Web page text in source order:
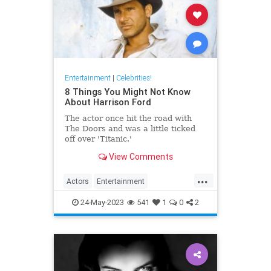
Entertainment| Celebrities!
8 Things You Might Not Know
About Harrison Ford
The actor once hit the road with
The Doors and was a little ticked
off over 'Titanic.'
View Comments
...
Actors Entertainment
HarrisonFord IndianaJones
Movies
24-May-2023 541 1 0 2